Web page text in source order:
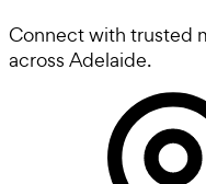
Connect with trusted
across Adelaide.